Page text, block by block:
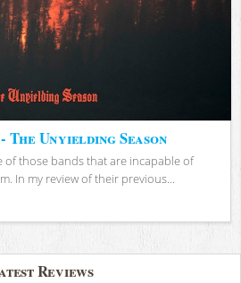
The Unyielding Season
those bands that are incapable of
In my review of their previous...
Reviews